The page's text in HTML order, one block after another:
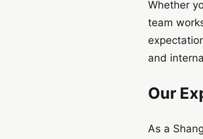
Whether
team
and
Our
As a